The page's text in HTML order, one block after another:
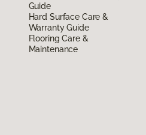
Guide
Hard Surface Care &
Warranty Guide
Flooring Care &
Maintenance